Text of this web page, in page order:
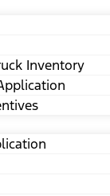
Inventory